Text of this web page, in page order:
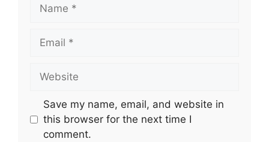
Save my name, email, and website in
this browser for the next time I
comment.